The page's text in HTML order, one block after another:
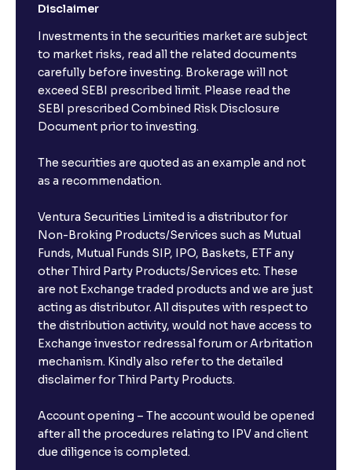
Disclaimer
Investments in the securities market are subject
to market risks, read all the related documents
carefully before investing. Brokerage will not
exceed SEBI prescribed limit. Please read the
SEBI prescribed Combined Risk Disclosure
Document prior to investing.
The securities are quoted as an example and not
as a recommendation.
Ventura Securities Limited is a distributor for
Non-Broking Products/Services such as Mutual
Funds, Mutual Funds SIP, IPO, Baskets, ETF any
other Third Party Products/Services etc. These
are not Exchange traded products and we are just
acting as distributor. All disputes with respect to
the distribution activity, would not have access to
Exchange investor redressal forum or Arbritation
mechanism. Kindly also refer to the detailed
disclaimer for Third Party Products.
Account opening – The account would be opened
after all the procedures relating to IPV and client
due diligence is completed.